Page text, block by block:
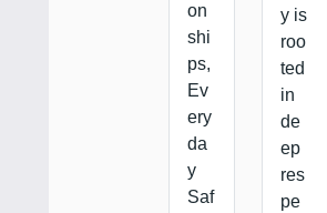
on
shi
ps,
Ev
ery
da
y
Saf
y is
roo
ted
in
de
ep
res
pe